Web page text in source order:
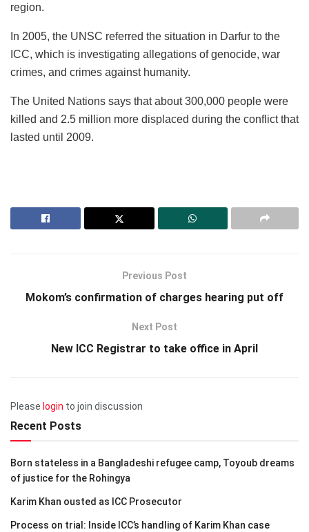
region.
In 2005, the UNSC referred the situation in Darfur to the
ICC, which is investigating allegations of genocide, war
crimes, and crimes against humanity.
The United Nations says that about 300,000 people were
killed and 2.5 million more displaced during the conflict that
lasted until 2009.
Previous Post
Mokom’s confirmation of charges hearing put off
Next Post
New ICC Registrar to take office in April
Please login to join discussion
Recent Posts
Born stateless in a Bangladeshi refugee camp, Toyoub dreams
of justice for the Rohingya
Karim Khan ousted as ICC Prosecutor
Process on trial: Inside ICC’s handling of Karim Khan case